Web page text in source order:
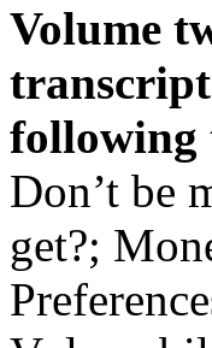
Volume
transcript
following
Don’t be
get?;